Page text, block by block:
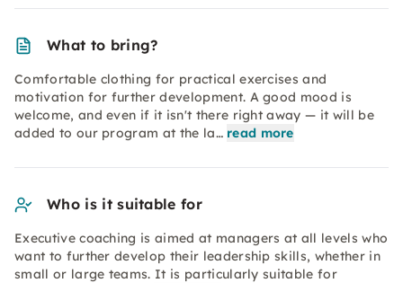
What to bring?
Comfortable clothing for practical exercises and
motivation for further development. A good mood is
welcome, and even if it isn't there right away — it will be
added to our program at the la… read more
Who is it suitable for
Executive coaching is aimed at managers at all levels who
want to further develop their leadership skills, whether in
small or large teams. It is particularly suitable for